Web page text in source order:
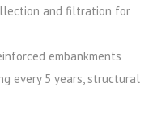
and filtration for
embankments
every 5 years, structural